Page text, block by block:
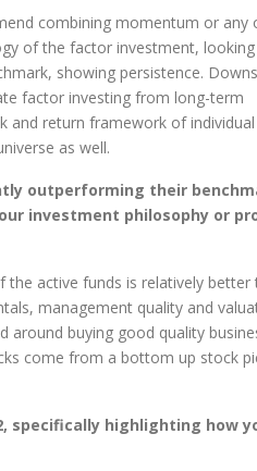
combining momentum or any
of the factor investment,
showing persistence.
factor investing from long-term
and return framework of
as well.
outperforming their
investment philosophy or
active funds is relatively better
management quality and
around buying good quality
come from a bottom up stock
specifically highlighting how